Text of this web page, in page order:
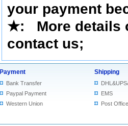
your payment
★: More details
contact us;
Payment
Bank Transfer
Paypal Payment
Western Union
Shipping
EMS
Post Office